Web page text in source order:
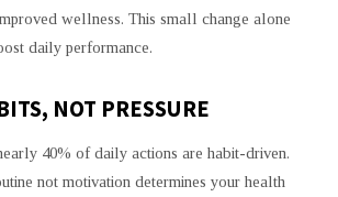
wellness. This small change alone
daily performance.
NOT PRESSURE
40% of daily actions are habit-driven.
not motivation determines your health